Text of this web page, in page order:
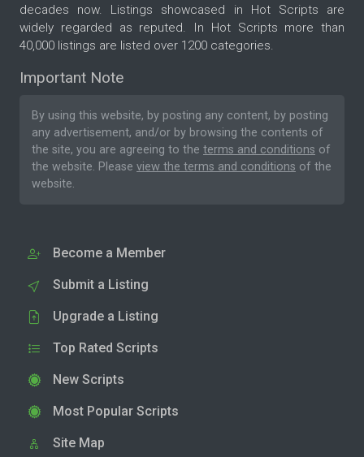
decades now. Listings showcased in Hot Scripts are
widely regarded as reputed. In Hot Scripts more than
40,000 listings are listed over 1200 categories.
Important Note
By using this website, by posting any content, by posting
any advertisement, and/or by browsing the contents of
the site, you are agreeing to the terms and conditions of
the website. Please view the terms and conditions of the
website.
Become a Member
Submit a Listing
Upgrade a Listing
Top Rated Scripts
New Scripts
Most Popular Scripts
Site Map